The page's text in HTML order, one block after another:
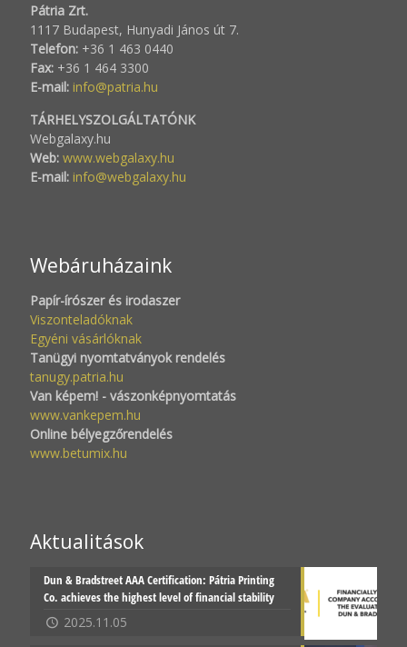
Pátria Zrt.
1117 Budapest, Hunyadi János út 7.
Telefon: +36 1 463 0440
Fax: +36 1 464 3300
E-mail: info@patria.hu
TÁRHELYSZOLGÁLTATÓNK
Webgalaxy.hu
Web: www.webgalaxy.hu
E-mail: info@webgalaxy.hu
Webáruházaink
Papír-írószer és irodaszer
Viszonteladóknak
Egyéni vásárlóknak
Tanügyi nyomtatványok rendelés
tanugy.patria.hu
Van képem! - vászonképnyomtatás
www.vankepem.hu
Online bélyegzőrendelés
www.betumix.hu
Aktualitások
Dun & Bradstreet AAA Certification: Pátria Printing
Co. achieves the highest level of financial stability
2025.11.05